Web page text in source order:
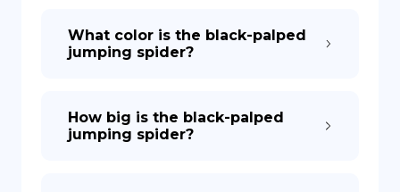
What color is the black-palped
jumping spider?
How big is the black-palped
jumping spider?